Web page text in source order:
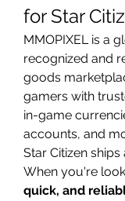
for Star
MMOPIXEL is a
recognized and
goods
gamers with
in-game
accounts, and
Star Citizen ships
When you're
quick, and